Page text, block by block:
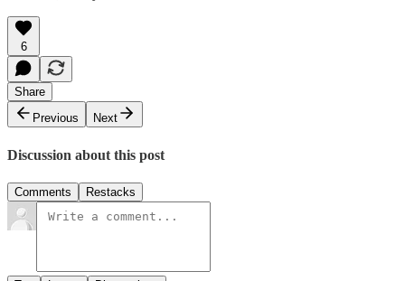
6
Share
Previous
Next
Discussion about this post
Comments Restacks